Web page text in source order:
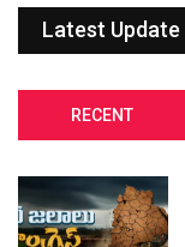
Latest Update
RECENT